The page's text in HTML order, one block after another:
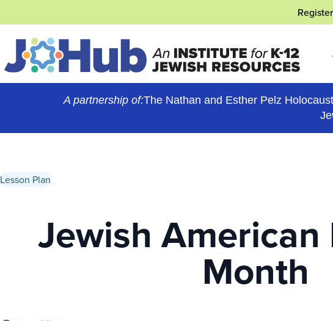
to
content
A partnership of:The Nathan and Esther Pelz
Lesson Plan
Jewish
Month